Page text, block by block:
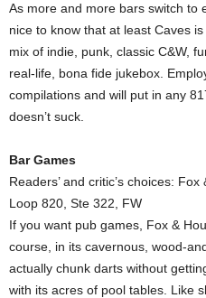
As more and more bars switch to
nice to know that at least Caves
mix of indie, punk, classic C&W,
real-life, bona fide jukebox.
compilations and will put in any
doesn’t suck.
Bar Games
Readers’ and critic’s choices:
Loop 820, Ste 322, FW
If you want pub games, Fox &
course, in its cavernous, wood-
actually chunk darts without
with its acres of pool tables. Like